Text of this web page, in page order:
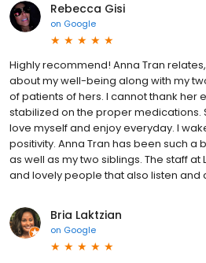
Rebecca Gisi
on Google
Highly recommend! Anna Tran
about my well-being along with my
of patients of hers. I cannot thank her
stabilized on the proper medications.
love myself and enjoy everyday. I
positivity. Anna Tran has been such a
as well as my two siblings. The staff
and lovely people that also listen and
Bria Laktzian
on Google